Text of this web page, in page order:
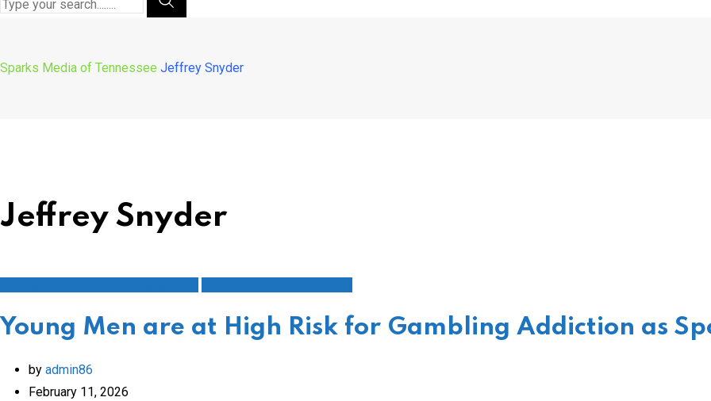
Sparks Media of Tennessee Jeffrey Snyder
Jeffrey Snyder
Young Men are at High Risk for Gambling Addiction as
by admin86
February 11, 2026